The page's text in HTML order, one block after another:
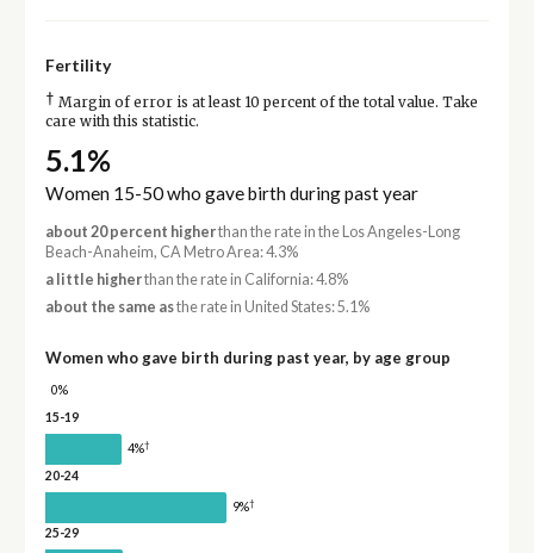
Fertility
† Margin of error is at least 10 percent of the total value. Take
care with this statistic.
5.1%
Women 15-50 who gave birth during past year
about 20 percent higherthan the rate in the Los Angeles-Long
Beach-Anaheim, CA Metro Area: 4.3%
a little higherthan the rate in California: 4.8%
about the same asthe rate in United States: 5.1%
Women who gave birth during past year, by age group
0%
15-19
4%†
20-24
9%†
25-29